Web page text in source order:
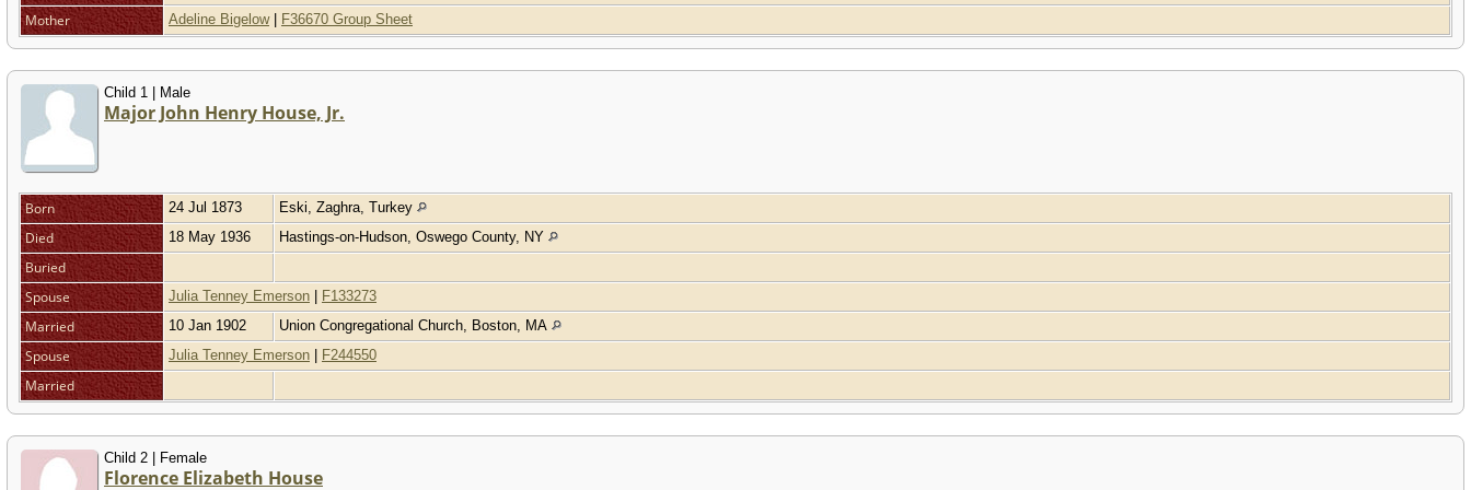
Mother Adeline Bigelow| F36670 Group Sheet
Child 1 | Male
Major John Henry House, Jr.
Born 24 Jul 1873 Eski, Zaghra, Turkey
Died 18 May 1936 Hastings-on-Hudson, Oswego County, NY
Buried
Spouse
Julia Tenney Emerson F133273
Married 10 Jan 1902 Union Congregational Church, Boston, MA
Spouse Julia Tenney Emerson F244550
Married
Child 2 | Female
Florence Elizabeth House